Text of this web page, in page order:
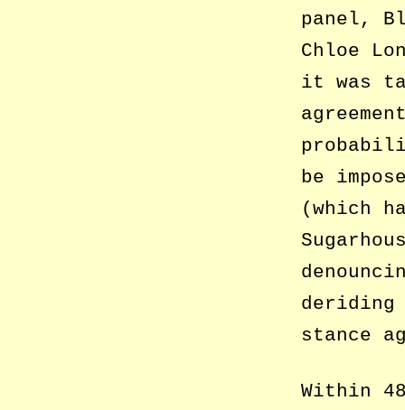
panel,
Chloe
it was
be
(which
deriding
stance
Within